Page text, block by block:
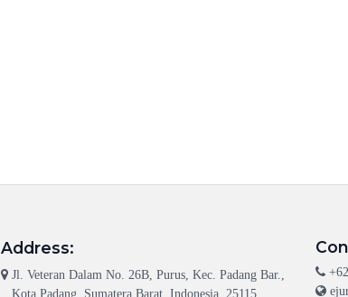
Address:
Jl. Veteran Dalam No. 26B, Purus, Kec. Padang Bar.,
Kota Padang, Sumatera Barat, Indonesia, 25115